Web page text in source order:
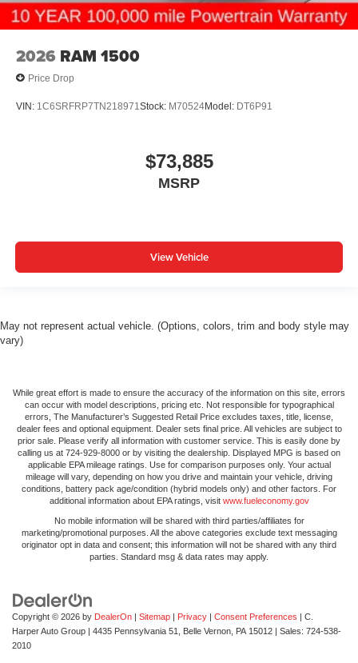
2026 RAM 1500
Price Drop
VIN: 1C6SRFRP7TN218971 Stock: M70524Model: DT6P91
$73,885
MSRP
View Vehicle
May not represent actual vehicle. (Options, colors, trim and body style may
vary)
While great effort is made to ensure the accuracy of the information on this site, errors
can occur with model descriptions, pricing etc. Not responsible for typographical
errors, The Manufacturer’s Suggested Retail Price excludes taxes, title, license,
dealer fees and optional equipment. Dealer sets final price. All vehicles are subject to
prior sale. Please verify all information with customer service. This is easily done by
calling us at 724-929-8000 or by visiting the dealership. Displayed MPG is based on
applicable EPA mileage ratings. Use for comparison purposes only. Your actual
mileage will vary, depending on how you drive and maintain your vehicle, driving
conditions, battery pack age/condition (hybrid models only) and other factors. For
additional information about EPA ratings, visit www.fueleconomy.gov
No mobile information will be shared with third parties/affiliates for
marketing/promotional purposes. All the above categories exclude text messaging
originator opt in data and consent; this information will not be shared with any third
parties. Standard msg & data rates may apply.
Copyright © 2026 by DealerOn Sitemap Privacy Consent Preferences | C.
Harper Auto Group
4435 Pennsylvania 51, Belle Vernon, PA 15012 | Sales: 724-538-
2010